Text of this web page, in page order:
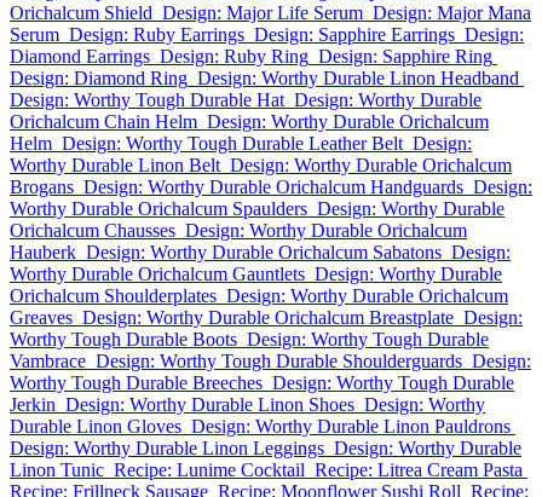
Orichalcum Shield Design: Major Life Serum Design: Major Mana
Serum Design: Ruby Earrings Design: Sapphire Earrings Design:
Diamond Earrings Design: Ruby Ring Design: Sapphire Ring
Design: Diamond Ring Design: Worthy Durable Linon Headband
Design: Worthy Tough Durable Hat Design: Worthy Durable
Orichalcum Chain Helm Design: Worthy Durable Orichalcum
Helm Design: Worthy Tough Durable Leather Belt Design:
Worthy Durable Linon Belt Design: Worthy Durable Orichalcum
Brogans Design: Worthy Durable Orichalcum Handguards Design:
Worthy Durable Orichalcum Spaulders Design: Worthy Durable
Orichalcum Chausses Design: Worthy Durable Orichalcum
Hauberk Design: Worthy Durable Orichalcum Sabatons Design:
Worthy Durable Orichalcum Gauntlets Design: Worthy Durable
Orichalcum Shoulderplates Design: Worthy Durable Orichalcum
Greaves Design: Worthy Durable Orichalcum Breastplate Design:
Worthy Tough Durable Boots Design: Worthy Tough Durable
Vambrace Design: Worthy Tough Durable Shoulderguards Design:
Worthy Tough Durable Breeches Design: Worthy Tough Durable
Jerkin Design: Worthy Durable Linon Shoes Design: Worthy
Durable Linon Gloves Design: Worthy Durable Linon Pauldrons
Design: Worthy Durable Linon Leggings Design: Worthy Durable
Linon Tunic Recipe: Lunime Cocktail Recipe: Litrea Cream Pasta
Recipe: Frillneck Sausage Recipe: Moonflower Sushi Roll Recipe: